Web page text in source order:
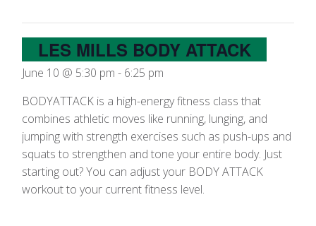
LES MILLS BODY ATTACK
June 10 @ 5:30 pm - 6:25 pm
BODYATTACK is a high-energy fitness class that
combines athletic moves like running, lunging, and
jumping with strength exercises such as push-ups and
squats to strengthen and tone your entire body. Just
starting out? You can adjust your BODY ATTACK
workout to your current fitness level.